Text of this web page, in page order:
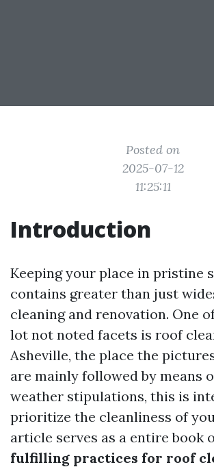
Posted on
2025-07-12
11:25:11
Introduction
Keeping your place in pristine
contains greater than just
cleaning and renovation. One
lot not noted facets is roof
Asheville, the place the
are mainly followed by means
weather stipulations, this is
prioritize the cleanliness of
article serves as a entire book
fulfilling practices for roof